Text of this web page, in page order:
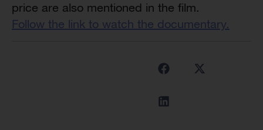
price are also mentioned in the film.
Follow the link to watch the documentary.